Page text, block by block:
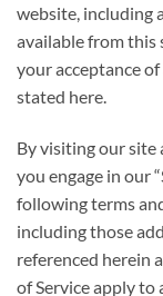
website, including
available from this
your acceptance
stated here.
By visiting our site
you engage in our
following terms and
including those
referenced herein
of Service apply